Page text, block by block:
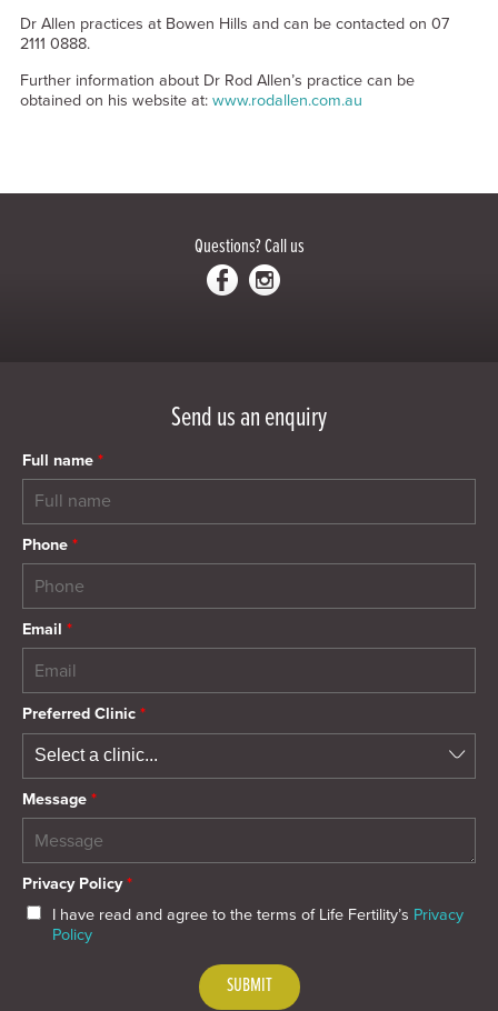
Dr Allen practices at Bowen Hills and can be contacted on 07
2111 0888.
Further information about Dr Rod Allen’s practice can be
obtained on his website at: www.rodallen.com.au
Questions?Call us
Send us an enquiry
Full name *
Phone *
Email *
Preferred Clinic *
Message *
Privacy Policy *
I have read and agree to the terms of Life Fertility’s Privacy
Policy